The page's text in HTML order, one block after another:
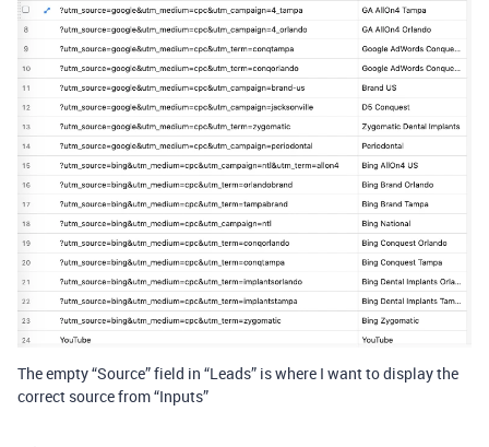
The empty “Source” field in “Leads” is where I want to display the
correct source from “Inputs”